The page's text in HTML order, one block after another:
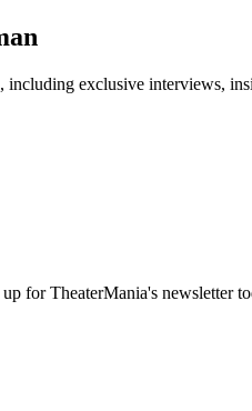
exclusive interviews,
for TheaterMania's newsletter